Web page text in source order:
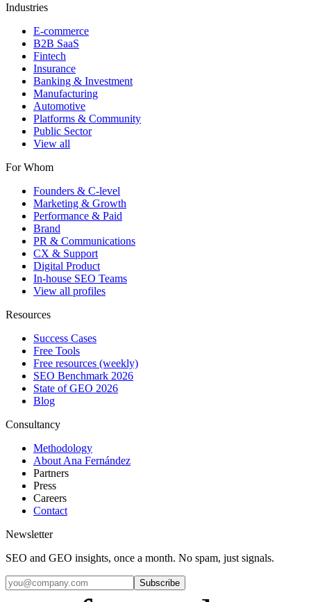
Industries
E-commerce
B2B SaaS
Fintech
Insurance
Banking & Investment
Manufacturing
Automotive
Platforms & Community
Public Sector
View all
For Whom
Founders & C-level
Marketing & Growth
Performance & Paid
Brand
PR & Communications
CX & Support
Digital Product
In-house SEO Teams
View all profiles
Resources
Success Cases
Free Tools
Free resources (weekly)
SEO Benchmark 2026
State of GEO 2026
Blog
Consultancy
Methodology
About Ana Fernández
Partners
Press
Careers
Contact
Newsletter
SEO and GEO insights, once a month. No spam, just signals.
Subscribe